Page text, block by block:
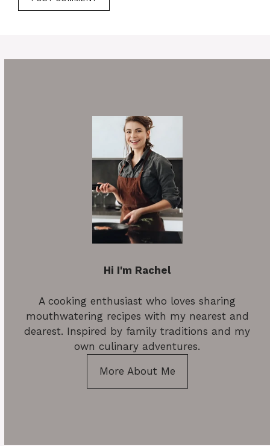
Hi I'm Rachel
A cooking enthusiast who loves sharing
mouthwatering recipes with my nearest and
dearest. Inspired by family traditions and my
own culinary adventures.
More About Me